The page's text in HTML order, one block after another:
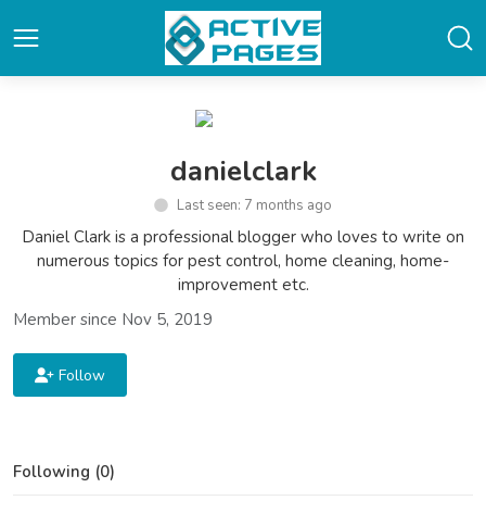
danielclark
Last seen: 7 months ago
Daniel Clark is a professional blogger who loves to write on
numerous topics for pest control, home cleaning, home-
improvement etc.
Member since Nov 5, 2019
Follow
Following (0)